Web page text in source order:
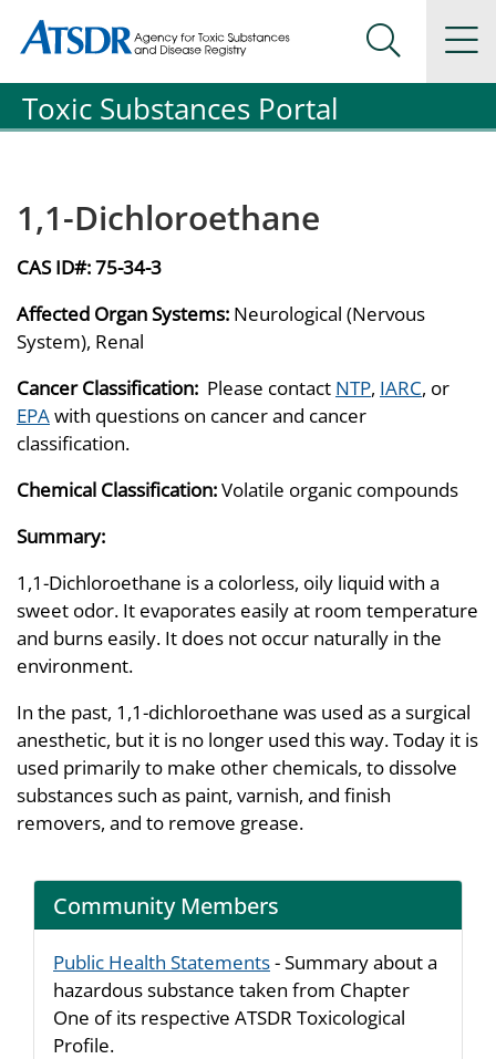
Agency for Toxic Substance and Disease Registration
Agency for Toxic Substance and Disease Registration
Search
Toxic Substances Portal
1,1-Dichloroethane
CAS ID#:75-34-3
Affected Organ Systems: Neurological (Nervous
System), Renal
Cancer Classification: Please contact NTP, IARC, or
EPAwith questions on cancer and cancer
classification.
Chemical Classification:Volatile organic compounds
Summary:
1,1-Dichloroethane is a colorless, oily liquid with a
sweet odor. It evaporates easily at room temperature
and burns easily. It does not occur naturally in the
environment.
In the past, 1,1-dichloroethane was used as a surgical
anesthetic, but it is no longer used this way. Today it is
used primarily to make other chemicals, to dissolve
substances such as paint, varnish, and finish
removers, and to remove grease.
Community Members
Public Health Statements- Summary about a
hazardous substance taken from Chapter
One of its respective ATSDR Toxicological
Profile.